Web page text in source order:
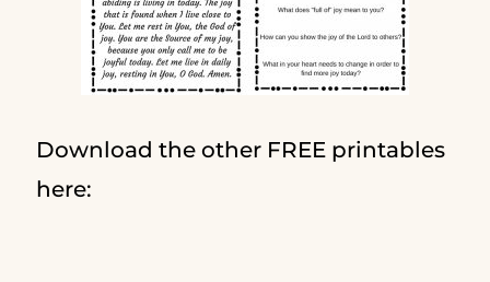
Download the other FREE printables
here: